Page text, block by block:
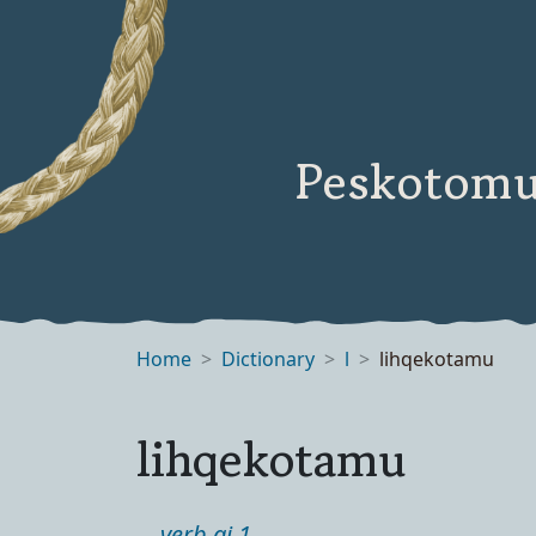
Home Dictionary l lihqekotamu
lihqekotamu